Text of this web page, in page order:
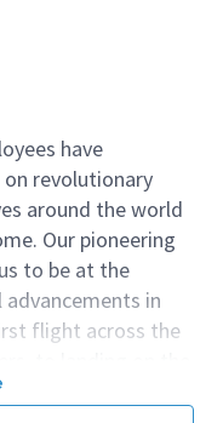
have
revolutionary
around the world
Our pioneering
to be at the
in
flight across the
bold new ideas,